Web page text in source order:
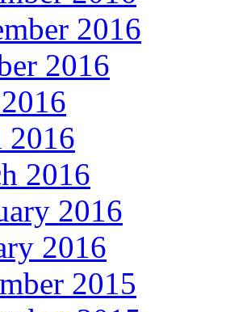
2016
2016
2016
2016
2016
2015